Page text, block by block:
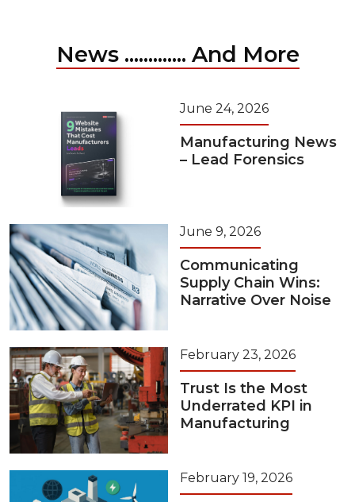
News ............. And More
June 24, 2026
Manufacturing News
– Lead Forensics
June 9, 2026
Communicating
Supply Chain Wins:
Narrative Over Noise
February 23, 2026
Trust Is the Most
Underrated KPI in
Manufacturing
February 19, 2026